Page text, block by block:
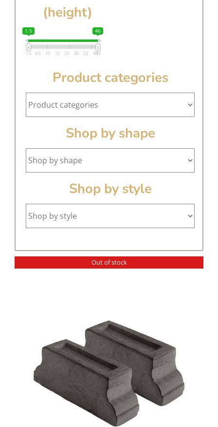
(height)
1.5 46
1.5 4.5 10 16 20 26 32 4046
Product categories
Shop by shape
Shop by style
Out of stock